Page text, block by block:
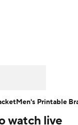
watch live
Men's Printable